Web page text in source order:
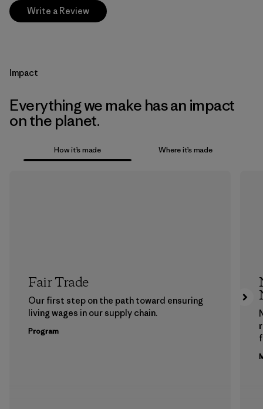
Write a Review
Impact
Everything we make has an impact
on the planet.
How it’s made Where it’s made
Fair Trade
Our first step on the path toward ensuring
living wages in our supply chain.
Program